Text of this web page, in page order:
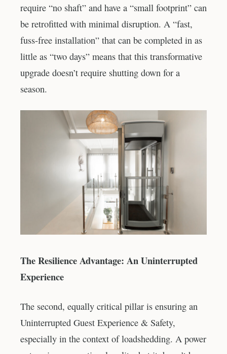
require “no shaft” and have a “small footprint” can
be retrofitted with minimal disruption. A “fast,
fuss-free installation” that can be completed in as
little as “two days” means that this transformative
upgrade doesn’t require shutting down for a
season.
The Resilience Advantage: An Uninterrupted
Experience
The second, equally critical pillar is ensuring an
Uninterrupted Guest Experience & Safety,
especially in the context of loadshedding. A power